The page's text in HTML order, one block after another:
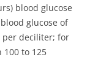
blood glucose
glucose of
per deciliter; for
100 to 125